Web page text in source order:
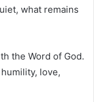
what remains
the Word of God.
love,